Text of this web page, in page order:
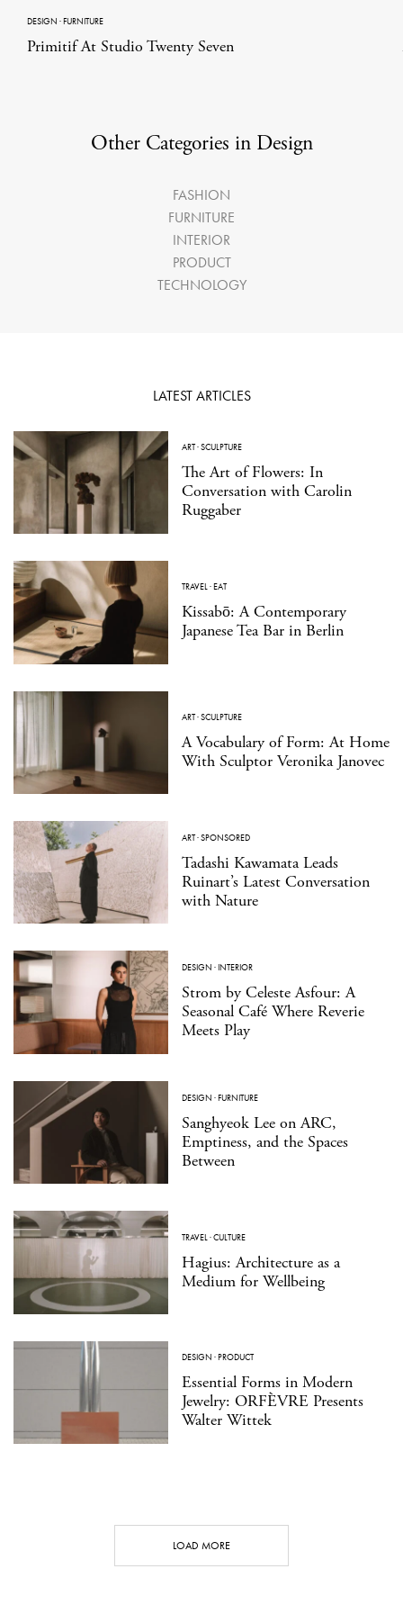
DESIGN ·FURNITURE
Primitif At Studio Twenty Seven
Other Categories in Design
FASHION
FURNITURE
INTERIOR
PRODUCT
TECHNOLOGY
LATEST ARTICLES
ART·SCULPTURE
The Art of Flowers: In
Conversation with Carolin
Ruggaber
TRAVEL·EAT
Kissabō: A Contemporary
Japanese Tea Bar in Berlin
ART·SCULPTURE
A Vocabulary of Form: At Home
With Sculptor Veronika Janovec
ART·SPONSORED
Tadashi Kawamata Leads
Ruinart’s Latest Conversation
with Nature
DESIGN ·INTERIOR
Strom by Celeste Asfour: A
Seasonal Café Where Reverie
Meets Play
DESIGN ·FURNITURE
Sanghyeok Lee on ARC,
Emptiness, and the Spaces
Between
TRAVEL ·CULTURE
Hagius: Architecture as a
Medium for Wellbeing
DESIGN ·PRODUCT
Essential Forms in Modern
Jewelry: ORFÈVRE Presents
Walter Wittek
LOAD MORE